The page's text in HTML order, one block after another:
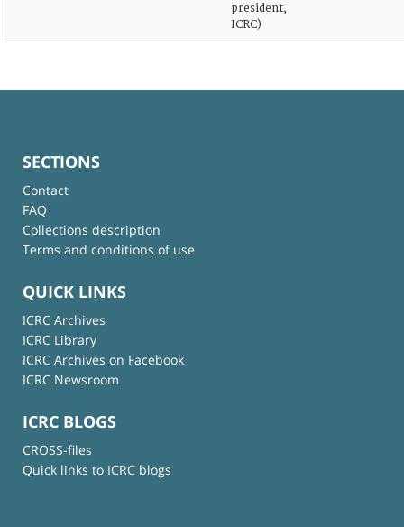
president,
ICRC)
SECTIONS
Contact
FAQ
Collections description
Terms and conditions of use
QUICK LINKS
ICRC Archives
ICRC Library
ICRC Archives on Facebook
ICRC Newsroom
ICRC BLOGS
CROSS-files
Quick links to ICRC blogs